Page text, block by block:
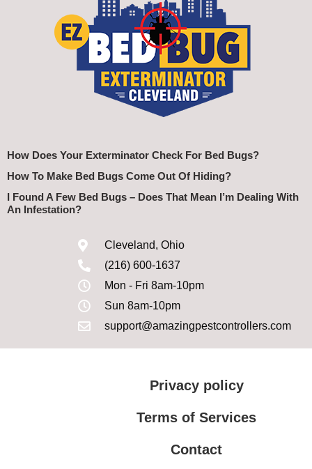
How Does Your Exterminator Check For Bed Bugs?
How To Make Bed Bugs Come Out Of Hiding?
I Found A Few Bed Bugs – Does That Mean I’m Dealing With
An Infestation?
Cleveland, Ohio
(216) 600-1637
Mon - Fri 8am-10pm
Sun 8am-10pm
support@amazingpestcontrollers.com
Privacy policy
Terms of Services
Contact